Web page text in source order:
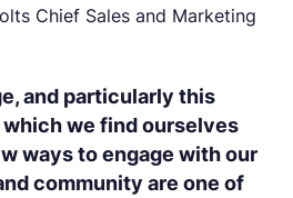
Chief Sales and Marketing
and particularly this
we find ourselves
ways to engage with our
community are one of